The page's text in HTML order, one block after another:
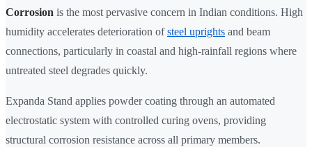
Corrosion is the most pervasive concern in Indian conditions. High
humidity accelerates deterioration ofsteel uprights and beam
connections, particularly in coastal and high-rainfall regions where
untreated steel degrades quickly.
Expanda Stand applies powder coating through an automated
electrostatic system with controlled curing ovens, providing
structural corrosion resistance across all primary members.